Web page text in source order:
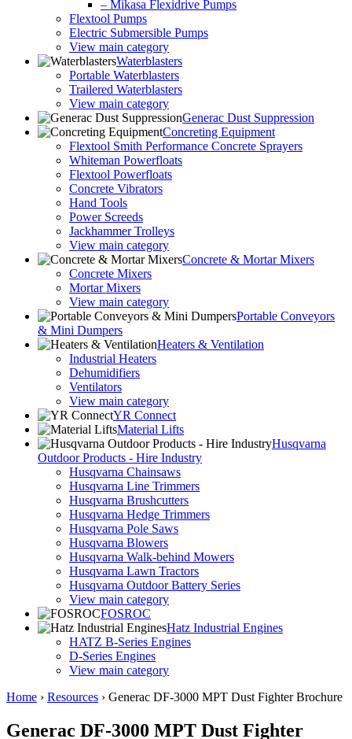
– Mikasa Flexidrive Pumps
Flextool Pumps
Electric Submersible Pumps
View main category
Waterblasters
Portable Waterblasters
Trailered Waterblasters
View main category
Generac Dust Suppression
Concreting Equipment
Flextool Smith Performance Concrete Sprayers
Whiteman Powerfloats
Flextool Powerfloats
Concrete Vibrators
Hand Tools
Power Screeds
Jackhammer Trolleys
View main category
Concrete & Mortar Mixers
Concrete Mixers
Mortar Mixers
View main category
Portable Conveyors
& Mini Dumpers
Heaters & Ventilation
Industrial Heaters
Dehumidifiers
Ventilators
View main category
YR Connect
Material Lifts
Husqvarna
Outdoor Products - Hire Industry
Husqvarna Chainsaws
Husqvarna Line Trimmers
Husqvarna Brushcutters
Husqvarna Hedge Trimmers
Husqvarna Pole Saws
Husqvarna Blowers
Husqvarna Walk-behind Mowers
Husqvarna Lawn Tractors
Husqvarna Outdoor Battery Series
View main category
FOSROC
Hatz Industrial Engines
HATZ B-Series Engines
D-Series Engines
View main category
Home › Resources › Generac DF-3000 MPT Dust Fighter Brochure
Generac DF-3000 MPT Dust Fighter